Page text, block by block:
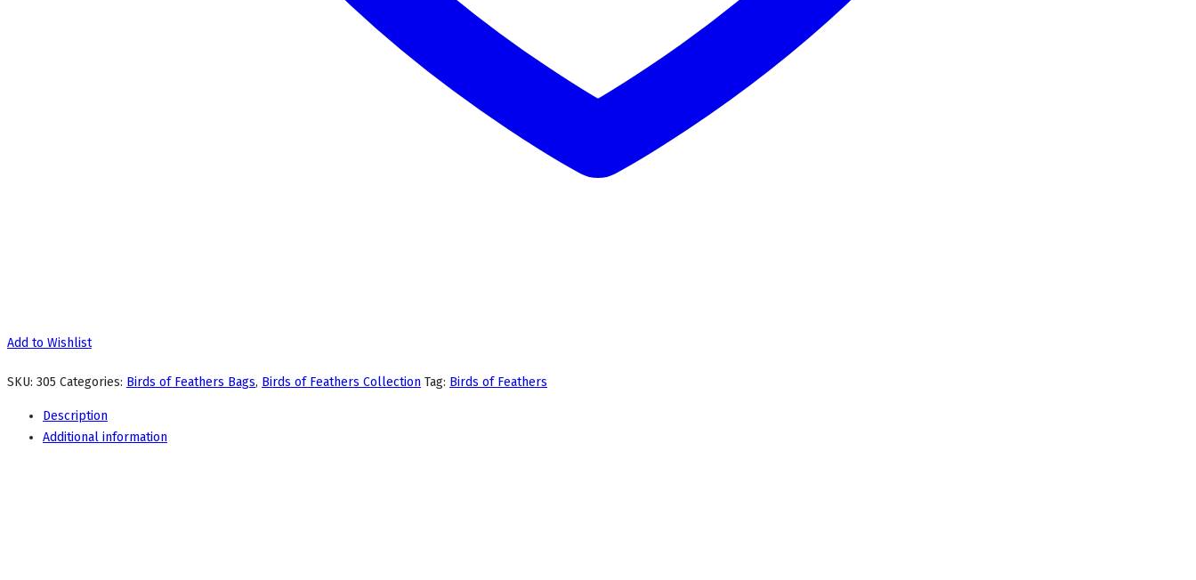
Add to Wishlist
SKU: 305 Categories: Birds of Feathers Bags, Birds of Feathers Collection Tag: Birds of Feathers
Description
Additional information